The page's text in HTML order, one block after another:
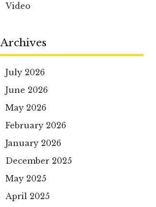
Video
Archives
July 2026
June 2026
May 2026
February 2026
January 2026
December 2025
May 2025
April 2025